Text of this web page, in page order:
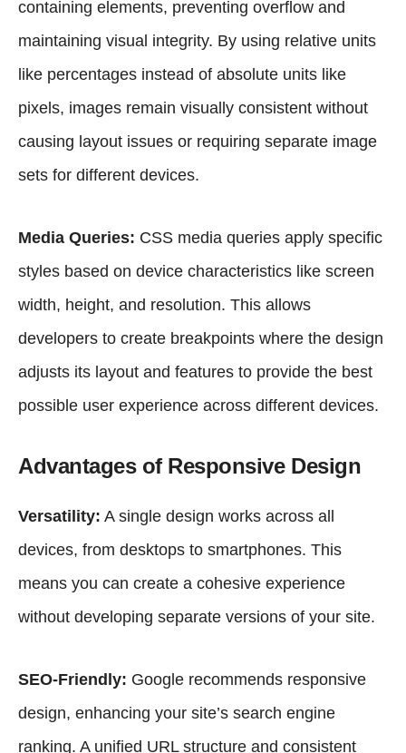
containing elements, preventing overflow and
maintaining visual integrity. By using relative units
like percentages instead of absolute units like
pixels, images remain visually consistent without
causing layout issues or requiring separate image
sets for different devices.
Media Queries: CSS media queries apply specific
styles based on device characteristics like screen
width, height, and resolution. This allows
developers to create breakpoints where the design
adjusts its layout and features to provide the best
possible user experience across different devices.
Advantages of Responsive Design
Versatility: A single design works across all
devices, from desktops to smartphones. This
means you can create a cohesive experience
without developing separate versions of your site.
SEO-Friendly: Google recommends responsive
design, enhancing your site’s search engine
ranking. A unified URL structure and consistent